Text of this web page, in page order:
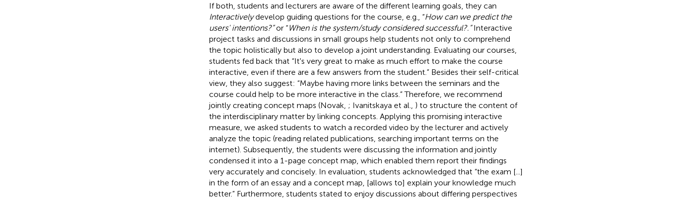
If both, students and lecturers are aware of the different learning goals, they can
Interactivelydevelop guiding questions for the course, e.g., “How can we predict the
users' intentions?”or “When is the system/study considered successful?.”Interactive
project tasks and discussions in small groups help students not only to comprehend
the topic holistically but also to develop a joint understanding. Evaluating our courses,
students fed back that “It's very great to make as much effort to make the course
interactive, even if there are a few answers from the student.” Besides their self-critical
view, they also suggest: “Maybe having more links between the seminars and the
course could help to be more interactive in the class.” Therefore, we recommend
jointly creating concept maps (Novak, ; Ivanitskaya et al., ) to structure the content of
the interdisciplinary matter by linking concepts. Applying this promising interactive
measure, we asked students to watch a recorded video by the lecturer and actively
analyze the topic (reading related publications, searching important terms on the
internet). Subsequently, the students were discussing the information and jointly
condensed it into a 1-page concept map, which enabled them report their findings
very accurately and concisely. In evaluation, students acknowledged that “the exam [...]
in the form of an essay and a concept map, [allows to] explain your knowledge much
better.” Furthermore, students stated to enjoy discussions about differing perspectives